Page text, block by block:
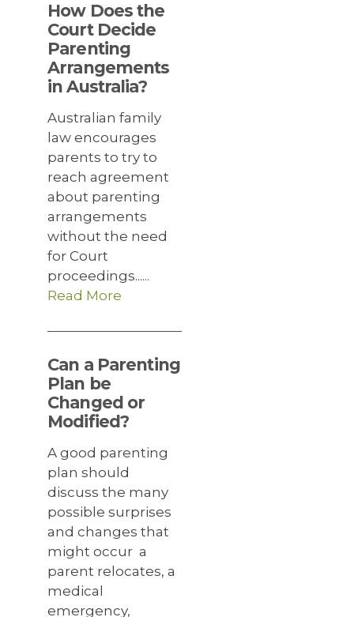
How Does the
Court Decide
Parenting
Arrangements
in Australia?
Australian family
law encourages
parents to try to
reach agreement
about parenting
arrangements
without the need
for Court
proceedings......
Read More
Can a Parenting
Plan be
Changed or
Modified?
A good parenting
plan should
discuss the many
possible surprises
and changes that
might occur a
parent relocates, a
medical
emergency,